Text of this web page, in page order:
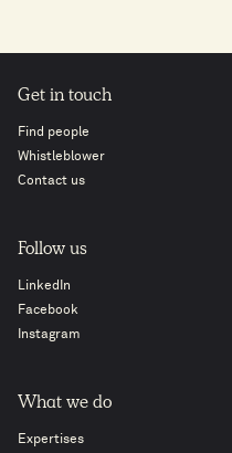
Get in touch
Find people
Whistleblower
Contact us
Follow us
LinkedIn
Facebook
Instagram
What we do
Expertises